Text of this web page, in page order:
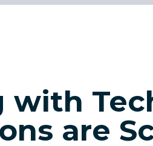
are